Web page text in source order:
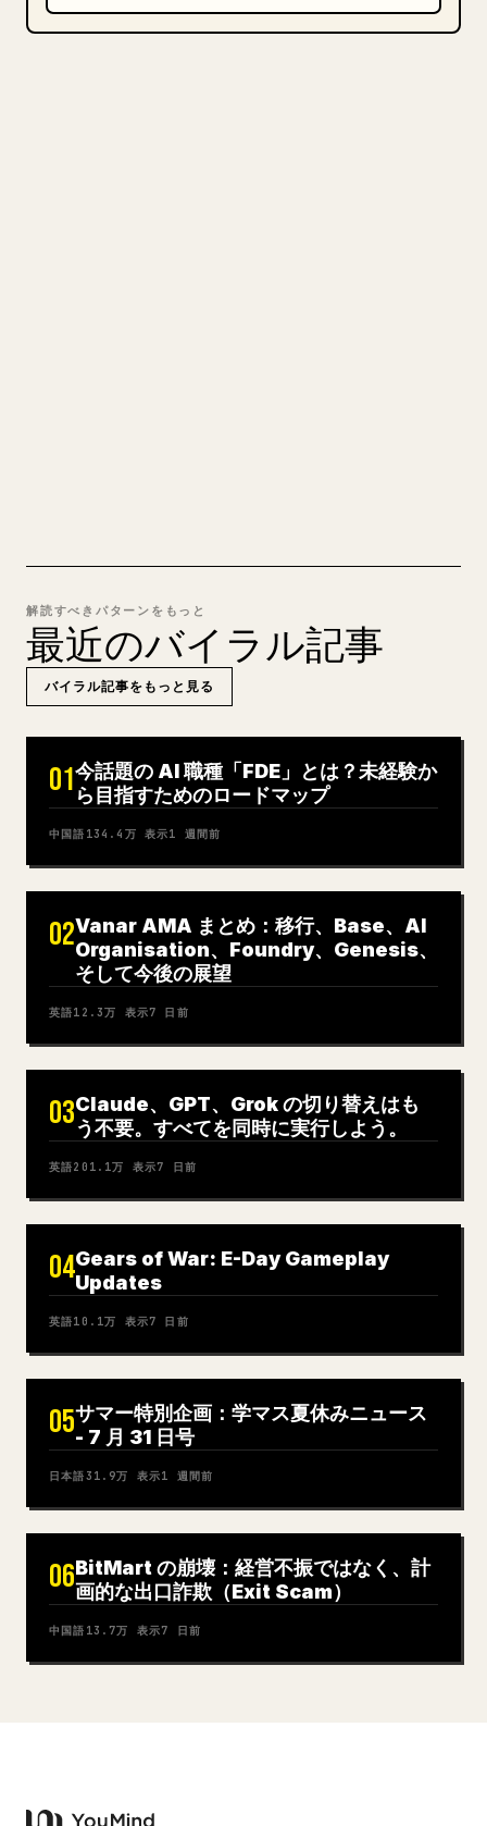
解読すべきパターンをもっと
最近のバイラル記事
バイラル記事をもっと見る
01今話題の AI 職種「FDE」とは？未経験か
ら目指すためのロードマップ
中国語 134.4万 表示1 週間前
02Vanar AMA まとめ：移行、Base、AI
Organisation、Foundry、Genesis、
そして今後の展望
英語12.3万 表示7 日前
03Claude、GPT、Grok の切り替えはも
う不要。すべてを同時に実行しよう。
英語201.1万 表示7 日前
04Gears of War: E-Day Gameplay
Updates
英語10.1万 表示7 日前
05サマー特別企画：学マス夏休みニュース
- 7 月 31 日号
日本語31.9万 表示1 週間前
06BitMart の崩壊：経営不振ではなく、計
画的な出口詐欺（Exit Scam）
中国語 13.7万 表示7 日前